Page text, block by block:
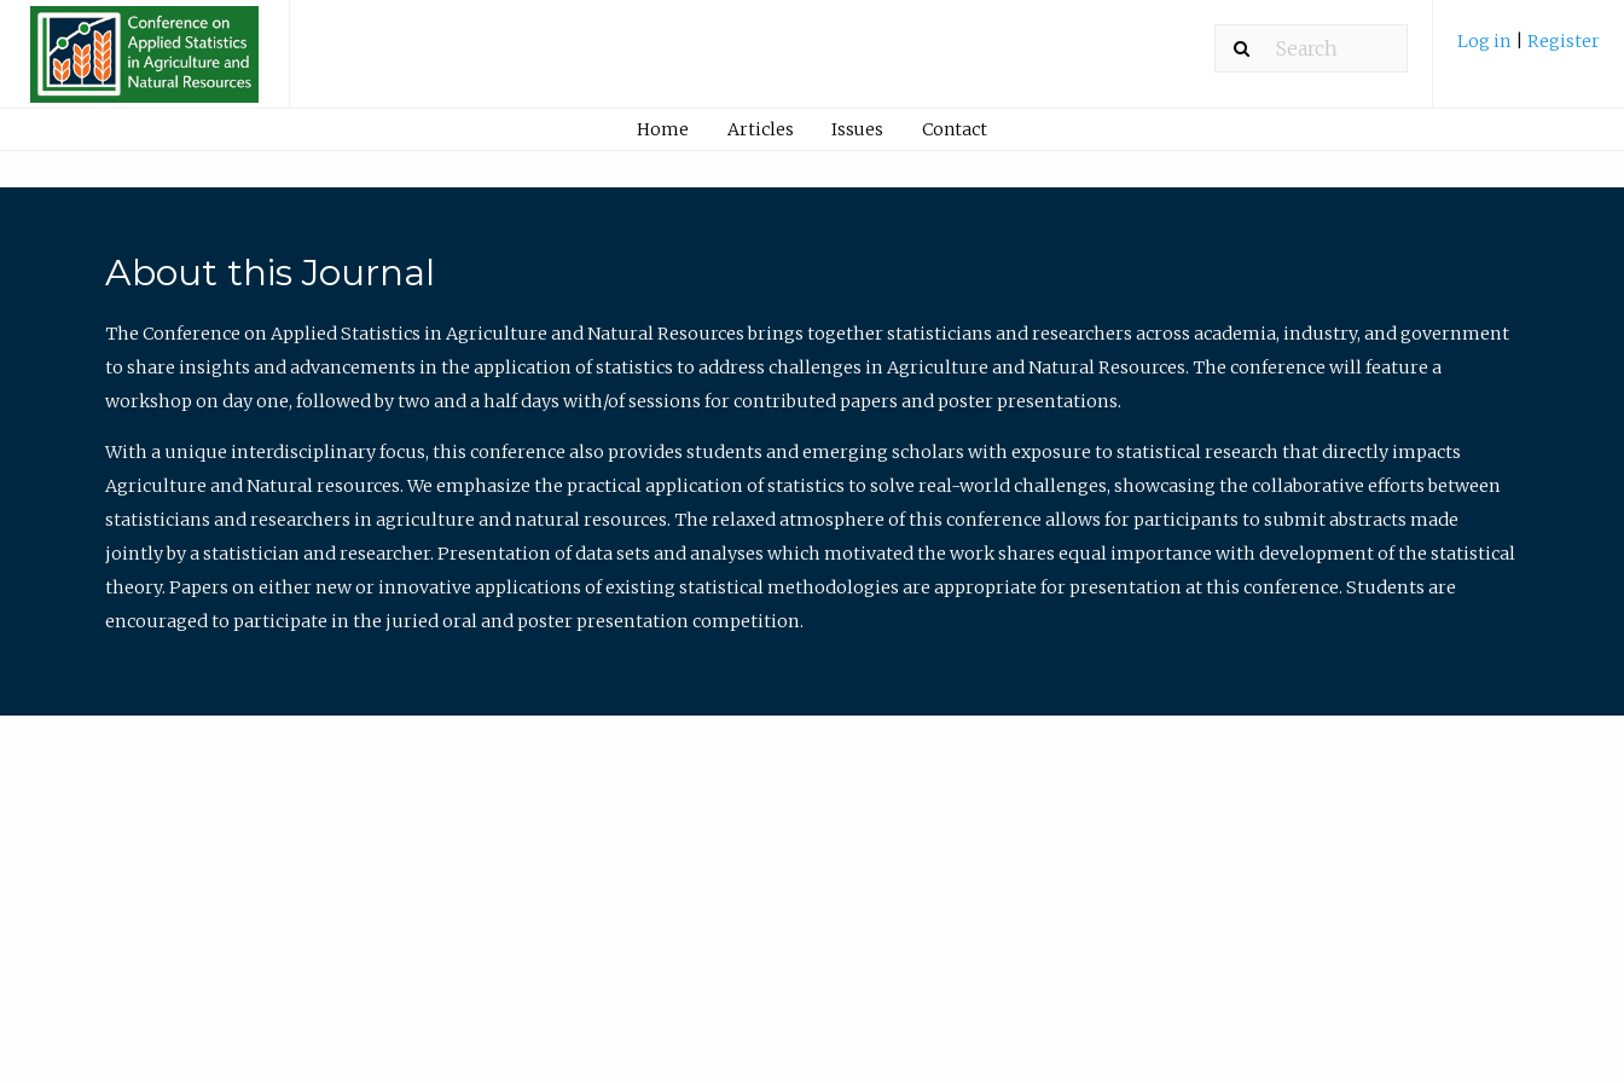
Log in Register
Home Articles Issues Contact
About this Journal
The Conference on Applied Statistics in Agriculture and Natural Resources brings together statisticians and researchers across academia, industry, and government
to share insights and advancements in the application of statistics to address challenges in Agriculture and Natural Resources. The conference will feature a
workshop on day one, followed by two and a half days with/of sessions for contributed papers and poster presentations.
With a unique interdisciplinary focus, this conference also provides students and emerging scholars with exposure to statistical research that directly impacts
Agriculture and Natural resources. We emphasize the practical application of statistics to solve real-world challenges, showcasing the collaborative efforts between
statisticians and researchers in agriculture and natural resources. The relaxed atmosphere of this conference allows for participants to submit abstracts made
jointly by a statistician and researcher. Presentation of data sets and analyses which motivated the work shares equal importance with development of the statistical
theory. Papers on either new or innovative applications of existing statistical methodologies are appropriate for presentation at this conference. Students are
encouraged to participate in the juried oral and poster presentation competition.